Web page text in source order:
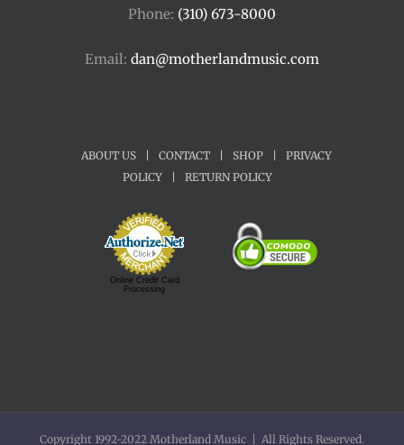
Phone: (310) 673-8000
Email: dan@motherlandmusic.com
ABOUT US CONTACT SHOP
PRIVACY
POLICY
RETURN POLICY
Online Credit Card
Processing
Copyright 1992-2022 Motherland Music | All Rights Reserved.